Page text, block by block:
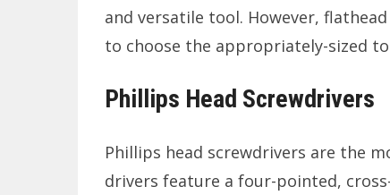
and versatile tool. However,
to choose the appropriately-sized
Phillips Head Screwdrivers
Phillips head screwdrivers are the
drivers feature a four-pointed,